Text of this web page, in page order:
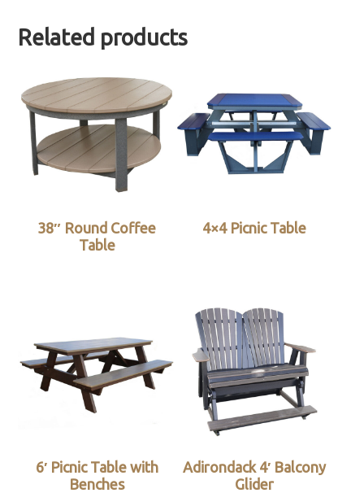
Related products
38″ Round Coffee
Table
4×4 Picnic Table
6′ Picnic Table with
Benches
Adirondack 4′ Balcony
Glider